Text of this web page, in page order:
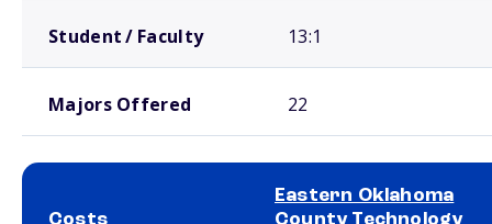
Student / Faculty 13:1
Majors Offered 22
Costs
Eastern Oklahoma
County Technology